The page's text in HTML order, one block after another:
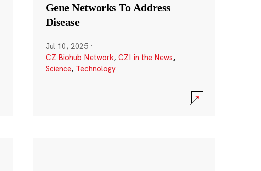
Gene Networks To Address
Disease
Jul 10, 2025 ·
CZ Biohub Network, CZI in the News,
Science, Technology